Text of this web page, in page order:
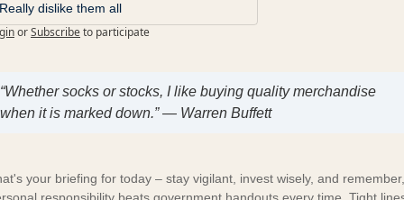
Really dislike them all
orSubscribeto participate
“Whether socks or stocks, I like buying quality merchandise
when it is marked down.” — Warren Buffett
your briefing for today – stay vigilant, invest wisely, and remember,